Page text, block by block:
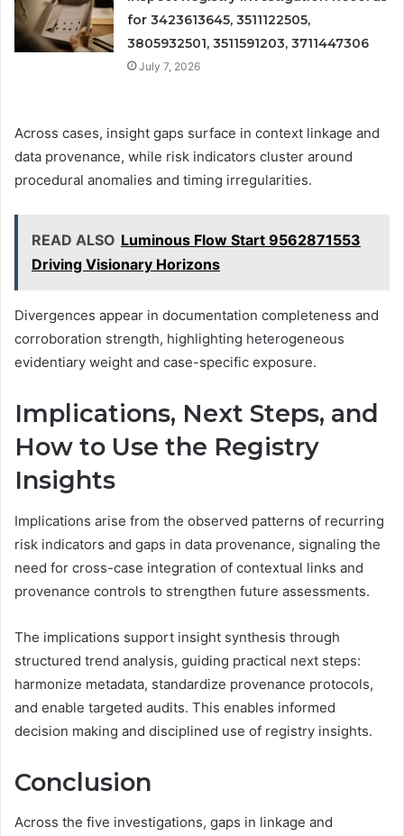
for 3423613645, 3511122505,
3805932501, 3511591203, 3711447306
July 7, 2026
Across cases, insight gaps surface in context linkage and
data provenance, while risk indicators cluster around
procedural anomalies and timing irregularities.
READ ALSO Luminous Flow Start 9562871553
Driving Visionary Horizons
Divergences appear in documentation completeness and
corroboration strength, highlighting heterogeneous
evidentiary weight and case-specific exposure.
Implications, Next Steps, and
How to Use the Registry
Insights
Implications arise from the observed patterns of recurring
risk indicators and gaps in data provenance, signaling the
need for cross-case integration of contextual links and
provenance controls to strengthen future assessments.
The implications support insight synthesis through
structured trend analysis, guiding practical next steps:
harmonize metadata, standardize provenance protocols,
and enable targeted audits. This enables informed
decision making and disciplined use of registry insights.
Conclusion
Across the five investigations, gaps in linkage and